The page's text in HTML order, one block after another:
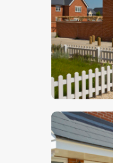
$5 .00